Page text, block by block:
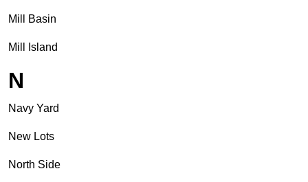
Mill Basin
Mill Island
N
Navy Yard
New Lots
North Side